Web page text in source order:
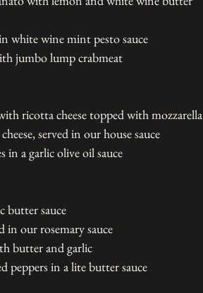
white wine mint pesto sauce
jumbo lump crabmeat
ricotta cheese topped with mozzarella
served in our house sauce
in a garlic olive oil sauce
butter sauce
in our rosemary sauce
butter and garlic
peppers in a lite butter sauce